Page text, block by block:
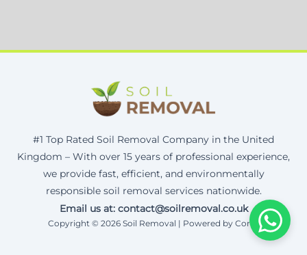
#1 Top Rated Soil Removal Company in the United
Kingdom – With over 15 years of professional experience,
we provide fast, efficient, and environmentally
responsible soil removal services nationwide.
Email us at: contact@soilremoval.co.uk
Copyright © 2026 Soil Removal | Powered by Corax